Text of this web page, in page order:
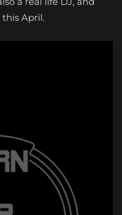
this April.